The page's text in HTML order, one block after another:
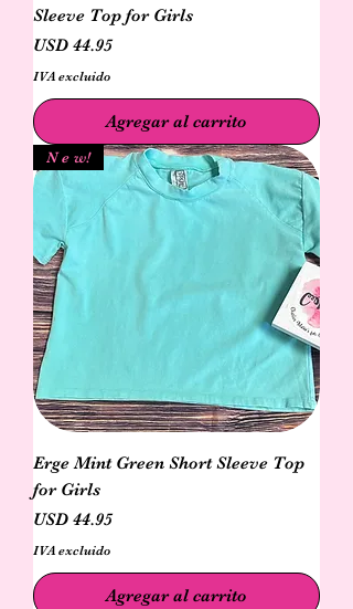
Sleeve Top for Girls
Precio
USD 44.95
IVA excluido
Agregar al carrito
N e w!
Erge Mint Green Short Sleeve Top
for Girls
Precio
USD 44.95
IVA excluido
Agregar al carrito